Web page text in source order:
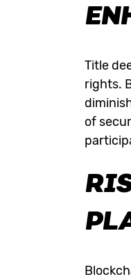
Title
rights.
of